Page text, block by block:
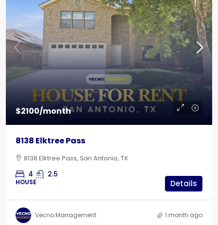
$2100/month
8138 Elktree Pass
8138 Elktree Pass, San Antonio, TX
4 2.5
HOUSE Details
Vecno Management 1 month ago